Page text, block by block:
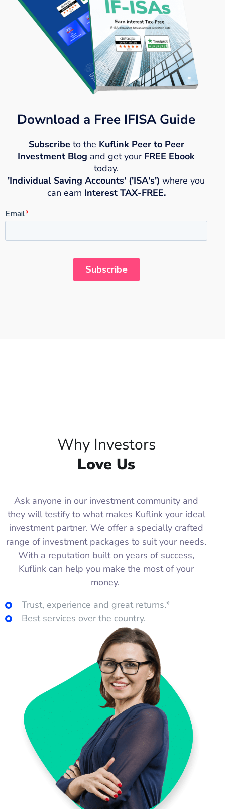
Download a Free IFISA Guide
Subscribeto the Kuflink Peer to Peer
Investment Blog and get your FREE Ebook
today.
'Individual Saving Accounts' ('ISA's') where you
can earn Interest TAX-FREE.
Why Investors
Love Us
Ask anyone in our investment community and
they will testify to what makes Kuflink your ideal
investment partner. We offer a specially crafted
range of investment packages to suit your needs.
With a reputation built on years of success,
Kuflink can help you make the most of your
money.
Trust, experience and great returns.*
Best services over the country.